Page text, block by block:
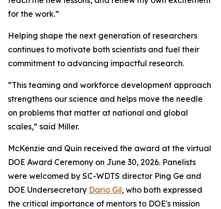
for the work.”
Helping shape the next generation of researchers
continues to motivate both scientists and fuel their
commitment to advancing impactful research.
“This teaming and workforce development approach
strengthens our science and helps move the needle
on problems that matter at national and global
scales,” said Miller.
McKenzie and Quin received the award at the virtual
DOE Award Ceremony on June 30, 2026. Panelists
were welcomed by SC-WDTS director Ping Ge and
DOE Undersecretary Dario Gil, who both expressed
the critical importance of mentors to DOE's mission